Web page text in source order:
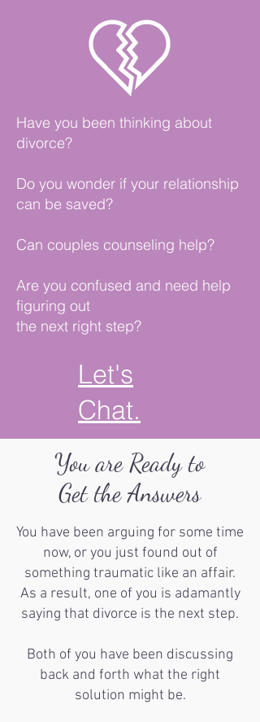
Have you been thinking about
divorce?
Do you wonder if your relationship
can be saved?
Can couples counseling help?
Are you confused and need help
figuring out
the next right step?
Let's
Chat.
You are Ready to
Get the Answers
You have been arguing for some time
now, or you just found out of
something traumatic like an affair.
As a result, one of you is adamantly
saying that divorce is the next step.
Both of you have been discussing
back and forth what the right
solution might be.